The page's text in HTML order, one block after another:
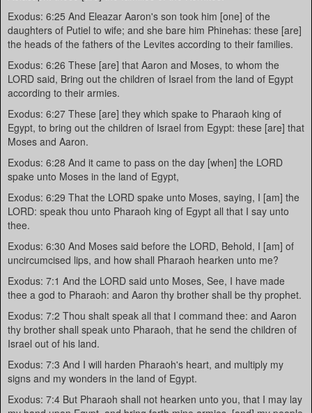
Exodus: 6:25 And Eleazar Aaron's son took him [one] of the
daughters of Putiel to wife; and she bare him Phinehas: these [are]
the heads of the fathers of the Levites according to their families.
Exodus: 6:26 These [are] that Aaron and Moses, to whom the
LORD said, Bring out the children of Israel from the land of Egypt
according to their armies.
Exodus: 6:27 These [are] they which spake to Pharaoh king of
Egypt, to bring out the children of Israel from Egypt: these [are] that
Moses and Aaron.
Exodus: 6:28 And it came to pass on the day [when] the LORD
spake unto Moses in the land of Egypt,
Exodus: 6:29 That the LORD spake unto Moses, saying, I [am] the
LORD: speak thou unto Pharaoh king of Egypt all that I say unto
thee.
Exodus: 6:30 And Moses said before the LORD, Behold, I [am] of
uncircumcised lips, and how shall Pharaoh hearken unto me?
Exodus: 7:1 And the LORD said unto Moses, See, I have made
thee a god to Pharaoh: and Aaron thy brother shall be thy prophet.
Exodus: 7:2 Thou shalt speak all that I command thee: and Aaron
thy brother shall speak unto Pharaoh, that he send the children of
Israel out of his land.
Exodus: 7:3 And I will harden Pharaoh's heart, and multiply my
signs and my wonders in the land of Egypt.
Exodus: 7:4 But Pharaoh shall not hearken unto you, that I may lay